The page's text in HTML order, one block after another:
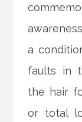
a
faults in
the hair
or total